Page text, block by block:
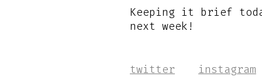
Keeping it brief
next week!
twitter instagram